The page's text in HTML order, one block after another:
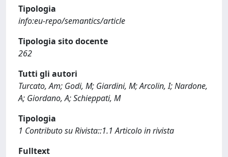
Tipologia
info:eu-repo/semantics/article
Tipologia sito docente
262
Tutti gli autori
Turcato, Am; Godi, M; Giardini, M; Arcolin, I; Nardone,
A; Giordano, A; Schieppati, M
Tipologia
1 Contributo su Rivista::1.1 Articolo in rivista
Fulltext